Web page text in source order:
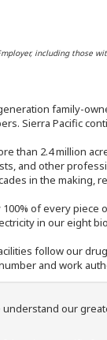
including those
family-
Sierra Pacific
than 2.4 million
and other
in the making,
of every
in our eight
follow our
and work
understand our